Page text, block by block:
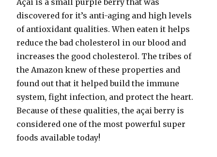
Açai is a small purple berry that was
discovered for it’s anti-aging and high levels
of antioxidant qualities. When eaten it helps
reduce the bad cholesterol in our blood and
increases the good cholesterol. The tribes of
the Amazon knew of these properties and
found out that it helped build the immune
system, fight infection, and protect the heart.
Because of these qualities, the açai berry is
considered one of the most powerful super
foods available today!